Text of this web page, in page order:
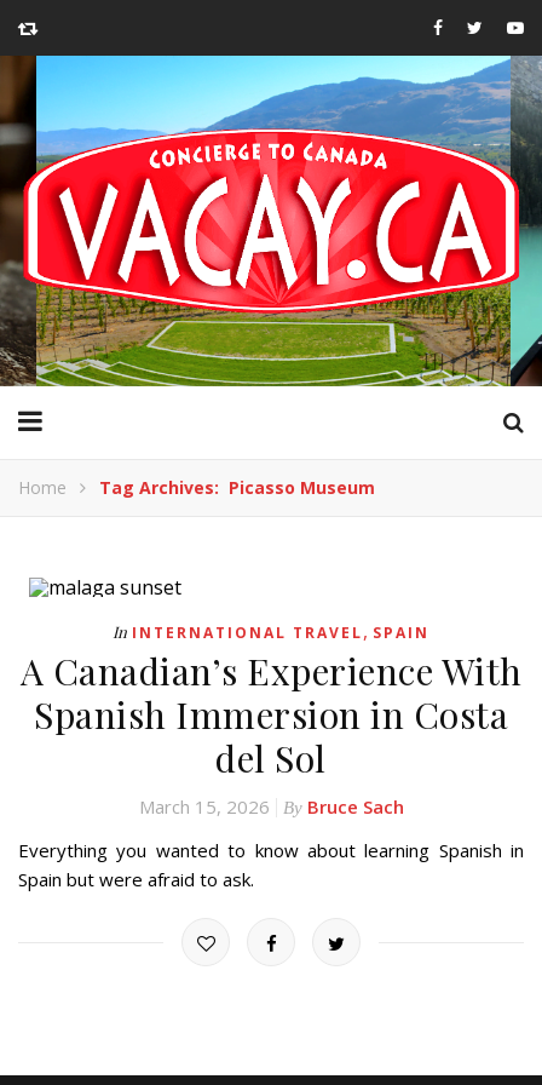
Home Tag Archives: Picasso Museum
In INTERNATIONAL TRAVEL, SPAIN
A Canadian’s Experience With
Spanish Immersion in Costa
del Sol
March 15, 2026 By Bruce Sach
Everything you wanted to know about learning Spanish in
Spain but were afraid to ask.